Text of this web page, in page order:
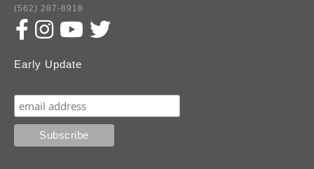
(562) 287-8918
Early Update